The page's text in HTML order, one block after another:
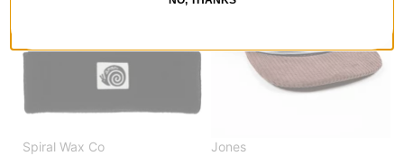
Spiral Wax Co
Jones